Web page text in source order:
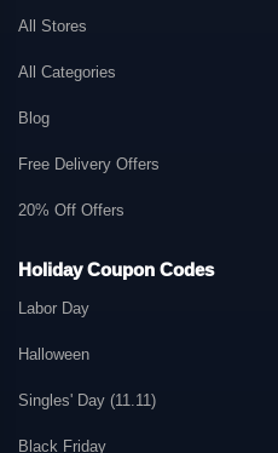
All Stores
All Categories
Blog
Free Delivery Offers
20% Off Offers
Holiday Coupon Codes
Labor Day
Halloween
Singles' Day (11.11)
Black Friday